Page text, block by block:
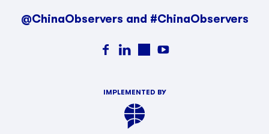
@ChinaObservers and #ChinaObservers
IMPLEMENTED BY